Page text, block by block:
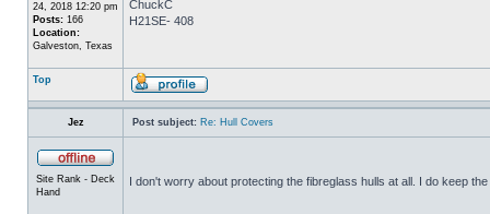
24, 2018 12:20 pm
Posts: 166
Location:
Galveston, Texas
ChuckC
H21SE- 408
Top
Jez Post subject: Re: Hull Covers
Site Rank - Deck
Hand
I don't worry about protecting the fibreglass hulls at all. I do keep